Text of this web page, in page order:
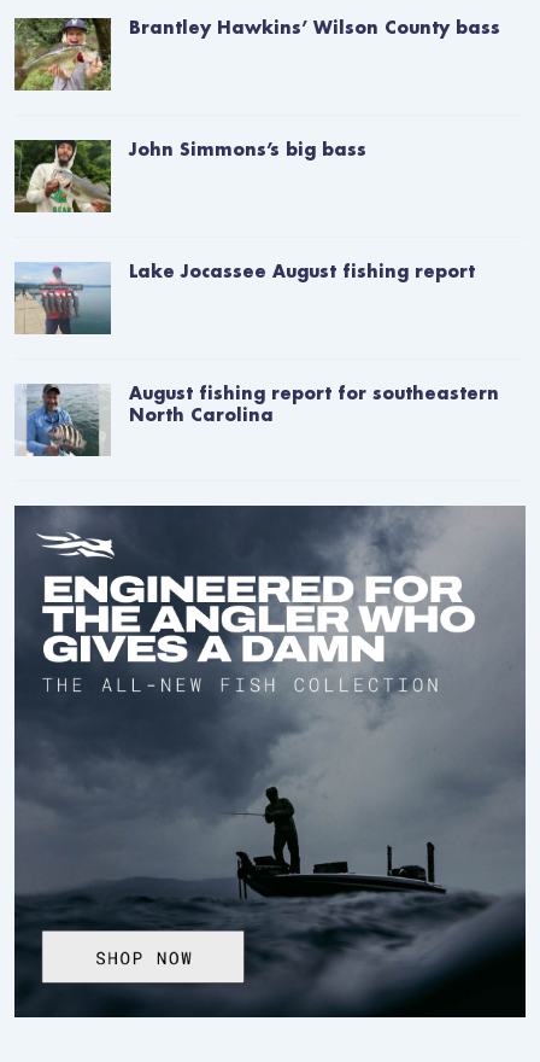
Brantley Hawkins’ Wilson County bass
John Simmons’s big bass
Lake Jocassee August fishing report
August fishing report for southeastern
North Carolina